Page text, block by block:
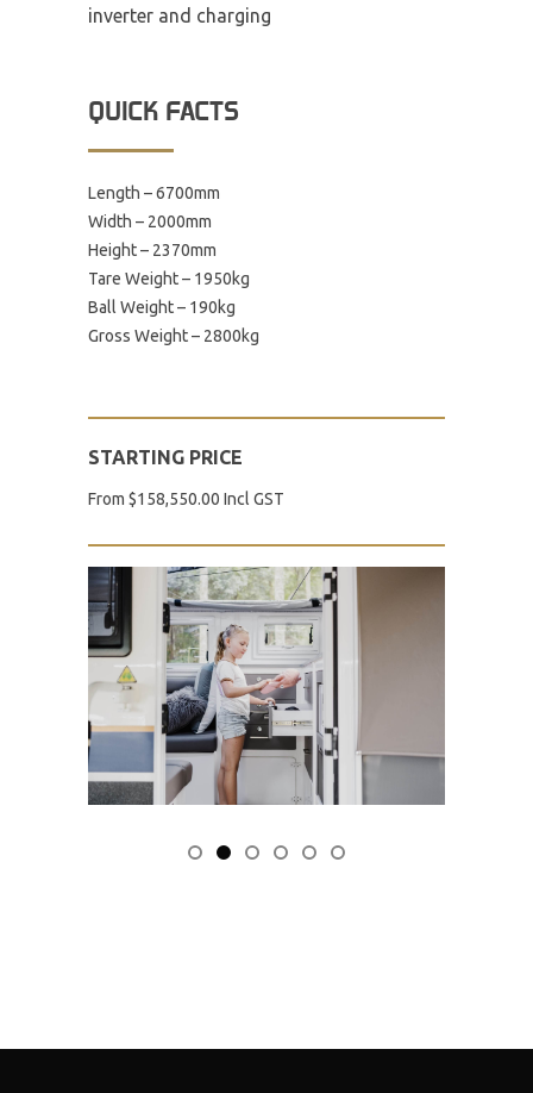
inverter and charging
QUICK FACTS
Length – 6700mm
Width – 2000mm
Height – 2370mm
Tare Weight – 1950kg
Ball Weight – 190kg
Gross Weight – 2800kg
STARTING PRICE
From $158,550.00 Incl GST